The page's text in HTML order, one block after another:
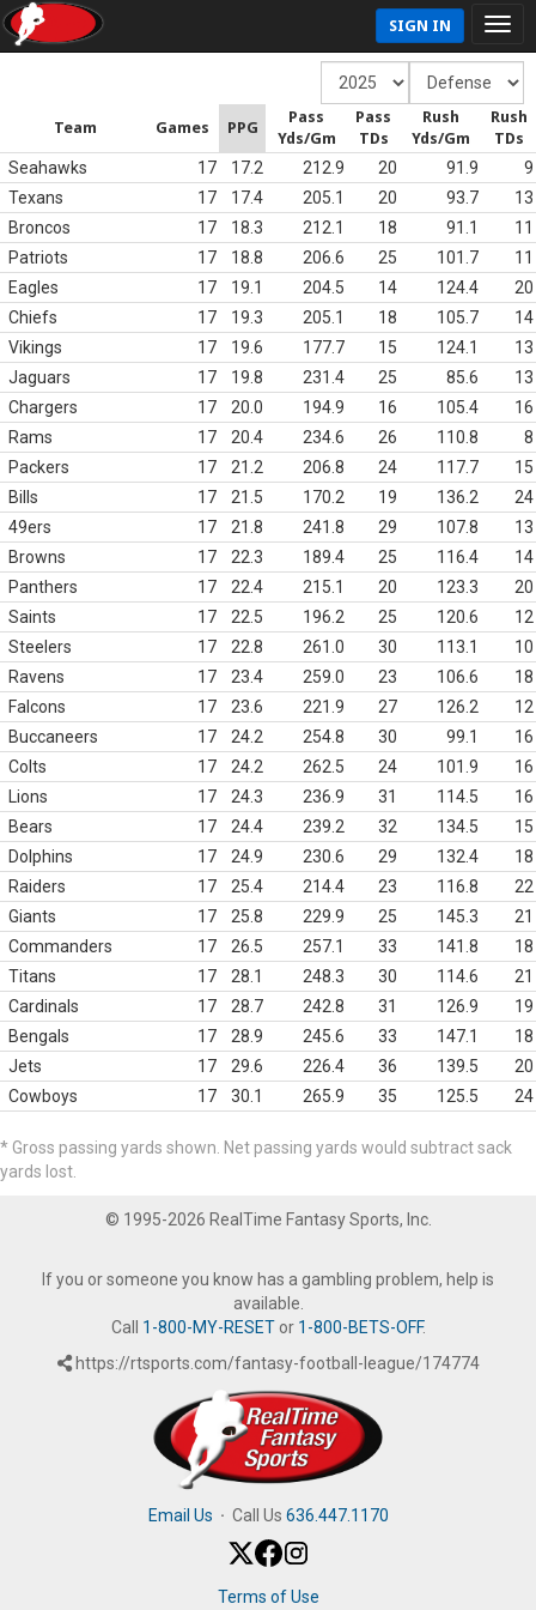
SIGN IN
Team Games PPG
Pass
Yds/Gm
Pass
TDs
Rush
Yds/Gm
Rush
TDs
Seahawks 17 17.2 212.9 20 91.9
9
Texans
17 17.4 205.1 20 93.7
13
Broncos
17 18.3 212.1 18 91.1
11
Patriots
17 18.8 206.6 25 101.7
11
Eagles
17 19.1 204.5 14 124.4
20
Chiefs
17 19.3 205.1 18 105.7
14
Vikings
17 19.6 177.7 15 124.1
13
Jaguars
17 19.8 231.4 25 85.6
13
Chargers
17 20.0 194.9 16 105.4
16
Rams
17 20.4 234.6 26 110.8
8
Packers
17 21.2 206.8 24 117.7
15
Bills
17 21.5 170.2 19 136.2
24
49ers
17 21.8 241.8 29 107.8
13
Browns
17 22.3 189.4 25 116.4
14
Panthers
17 22.4 215.1 20 123.3
20
Saints
17 22.5 196.2 25 120.6
12
Steelers
17 22.8 261.0 30 113.1
10
Ravens
17 23.4 259.0 23 106.6
18
Falcons
17 23.6 221.9 27 126.2
12
Buccaneers
17 24.2 254.8 30 99.1
16
Colts
17 24.2 262.5 24 101.9
16
Lions
17 24.3 236.9 31 114.5
16
Bears
17 24.4 239.2 32 134.5
15
Dolphins
17 24.9 230.6 29 132.4
18
Raiders
17 25.4 214.4 23 116.8
22
Giants
17 25.8 229.9 25 145.3
21
Commanders
17 26.5 257.1 33 141.8
18
Titans
17 28.1 248.3 30 114.6
21
Cardinals
17 28.7 242.8 31 126.9
19
Bengals
17 28.9 245.6 33 147.1
18
Jets
17 29.6 226.4 36 139.5
20
Cowboys
17 30.1 265.9 35 125.5 24
* Gross passing yards shown. Net passing yards would subtract sack
yards lost.
© 1995-2026 RealTime Fantasy Sports, Inc.
If you or someone you know has a gambling problem, help is
available.
Call 1-800-MY-RESETor 1-800-BETS-OFF.
https://rtsports.com/fantasy-football-league/174774
Email Us · Call Us 636.447.1170
Terms of Use